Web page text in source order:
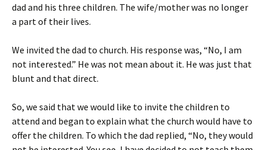
dad and his three children. The wife/mother was no longer
a part of their lives.
We invited the dad to church. His response was, “No, I am
not interested.” He was not mean about it. He was just that
blunt and that direct.
So, we said that we would like to invite the children to
attend and began to explain what the church would have to
offer the children. To which the dad replied, “No, they would